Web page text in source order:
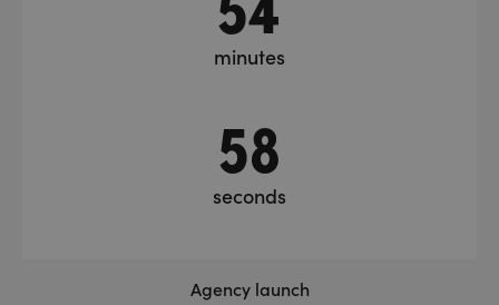
minutes
59
seconds
Agency launch